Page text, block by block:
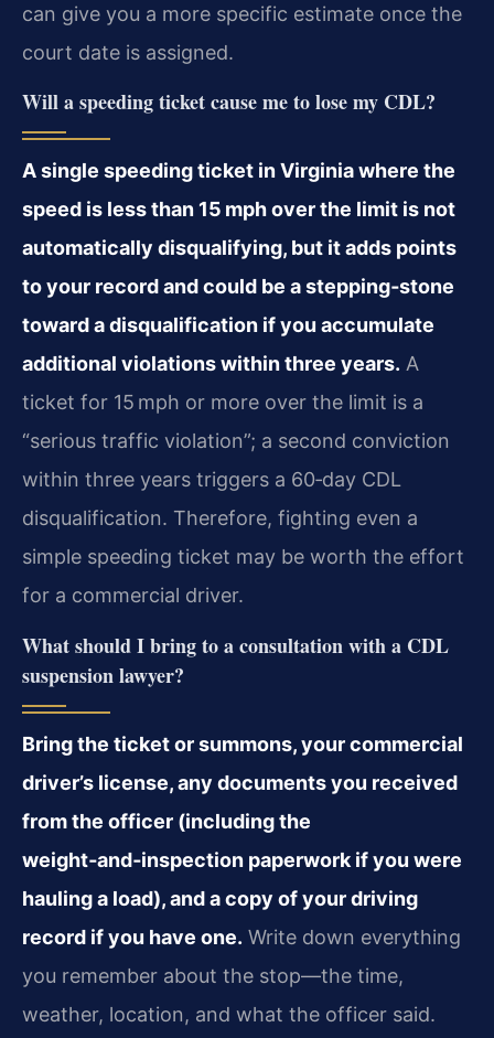
can give you a more specific estimate once the
court date is assigned.
Will a speeding ticket cause me to lose my CDL?
A single speeding ticket in Virginia where the
speed is less than 15 mph over the limit is not
automatically disqualifying, but it adds points
to your record and could be a stepping‑stone
toward a disqualification if you accumulate
additional violations within three years. A
ticket for 15 mph or more over the limit is a
“serious traffic violation”; a second conviction
within three years triggers a 60‑day CDL
disqualification. Therefore, fighting even a
simple speeding ticket may be worth the effort
for a commercial driver.
What should I bring to a consultation with a CDL
suspension lawyer?
Bring the ticket or summons, your commercial
driver’s license, any documents you received
from the officer (including the
weight‑and‑inspection paperwork if you were
hauling a load), and a copy of your driving
record if you have one. Write down everything
you remember about the stop—the time,
weather, location, and what the officer said.